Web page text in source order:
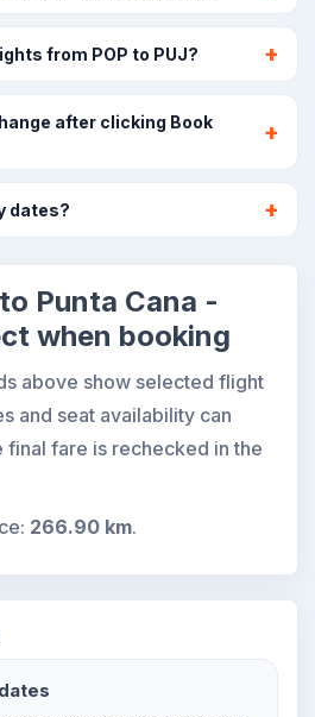
from POP to PUJ?
after clicking Book
dates?
Punta Cana -
when booking
above show selected flight
and seat availability can
final fare is rechecked in the
266.90 km.